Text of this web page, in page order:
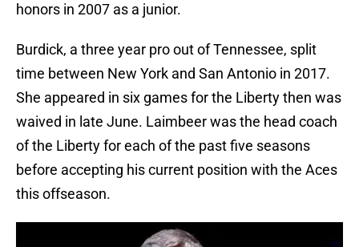
honors in 2007 as a junior.
Burdick, a three year pro out of Tennessee, split
time between New York and San Antonio in 2017.
She appeared in six games for the Liberty then was
waived in late June. Laimbeer was the head coach
of the Liberty for each of the past five seasons
before accepting his current position with the Aces
this offseason.